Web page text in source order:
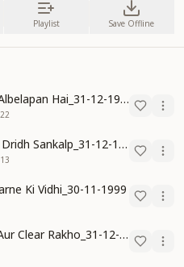
Playlist Save Offline
”Sab Chalta Hai”- Yeh Albelapan Hai_31-12-1999
Bap Saman Banne Ka Dridh Sankalp_31-12-1999
Ki Vidhi_30-11-1999
Man Ki Slet Ko Clean Aur Clear Rakho_31-12-1999